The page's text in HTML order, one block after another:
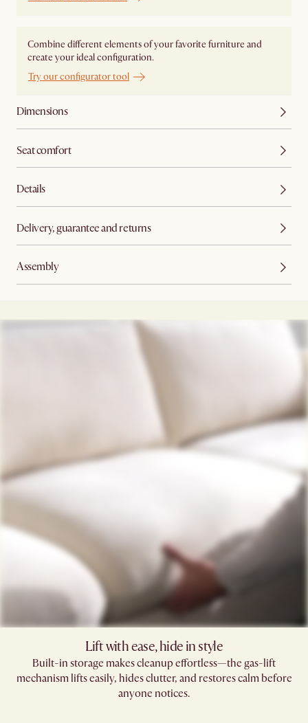
Combine different elements of your favorite furniture and
create your ideal configuration.
Try our configurator tool
Dimensions
Seat comfort
Details
Delivery, guarantee and returns
Assembly
Lift with ease, hide in style
Built-in storage makes cleanup effortless—the gas-lift
mechanism lifts easily, hides clutter, and restores calm before
anyone notices.